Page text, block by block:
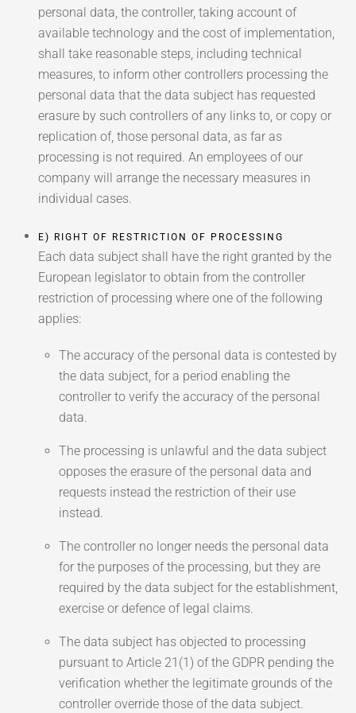
personal data, the controller, taking account of
available technology and the cost of implementation,
shall take reasonable steps, including technical
measures, to inform other controllers processing the
personal data that the data subject has requested
erasure by such controllers of any links to, or copy or
replication of, those personal data, as far as
processing is not required. An employees of our
company will arrange the necessary measures in
individual cases.
E) RIGHT OF RESTRICTION OF PROCESSING
Each data subject shall have the right granted by the
European legislator to obtain from the controller
restriction of processing where one of the following
applies:
The accuracy of the personal data is contested by
the data subject, for a period enabling the
controller to verify the accuracy of the personal
data.
The processing is unlawful and the data subject
opposes the erasure of the personal data and
requests instead the restriction of their use
instead.
The controller no longer needs the personal data
for the purposes of the processing, but they are
required by the data subject for the establishment,
exercise or defence of legal claims.
The data subject has objected to processing
pursuant to Article 21(1) of the GDPR pending the
verification whether the legitimate grounds of the
controller override those of the data subject.